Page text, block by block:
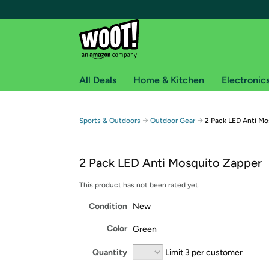
Free shipping for
Free Standard shipping on Woot! orders
Amazon Prime membership required. See
Get started by logging in with Amazon or try a
All Deals Home & Kitchen
Sports & Outdoors → Outdoor Gear → 2 Pack LED Anti
2 Pack LED Anti Mosquito Zapper
This product has not been rated yet.
Condition New
Color Green
Quantity Limit 3 per customer